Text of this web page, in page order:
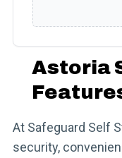
Astoria
At Safeguard Self
security,